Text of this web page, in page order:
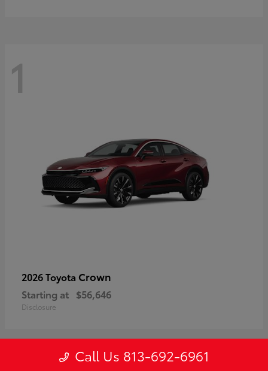
1
2026 Toyota Crown
Starting at $56,646
Disclosure
Call Us 813-692-6961